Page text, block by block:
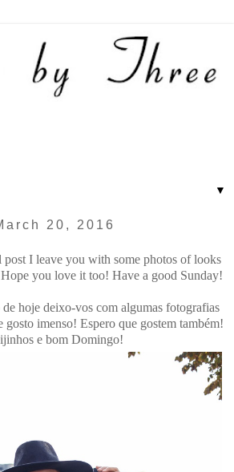
▼
20, 2016
I leave you with some photos of looks
you love it too! Have a good Sunday!
hoje deixo-vos com algumas fotografias
gosto imenso! Espero que gostem também!
e bom Domingo!